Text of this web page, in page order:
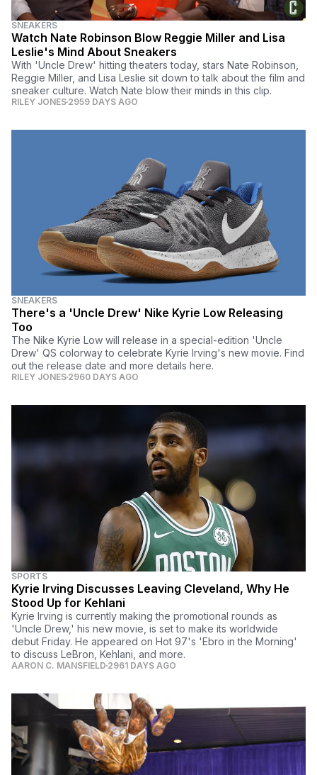
SNEAKERS
Watch Nate Robinson Blow Reggie Miller and Lisa
Leslie's Mind About Sneakers
With 'Uncle Drew' hitting theaters today, stars Nate Robinson,
Reggie Miller, and Lisa Leslie sit down to talk about the film and
sneaker culture. Watch Nate blow their minds in this clip.
RILEY JONES 2959 DAYS AGO
SNEAKERS
There's a 'Uncle Drew' Nike Kyrie Low Releasing
Too
The Nike Kyrie Low will release in a special-edition 'Uncle
Drew' QS colorway to celebrate Kyrie Irving's new movie. Find
out the release date and more details here.
RILEY JONES 2960 DAYS AGO
SPORTS
Kyrie Irving Discusses Leaving Cleveland, Why He
Stood Up for Kehlani
Kyrie Irving is currently making the promotional rounds as
'Uncle Drew,' his new movie, is set to make its worldwide
debut Friday. He appeared on Hot 97's 'Ebro in the Morning'
to discuss LeBron, Kehlani, and more.
AARON C. MANSFIELD 2961 DAYS AGO